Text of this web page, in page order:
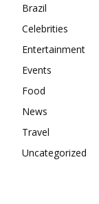
Brazil
Celebrities
Entertainment
Events
Food
News
Travel
Uncategorized